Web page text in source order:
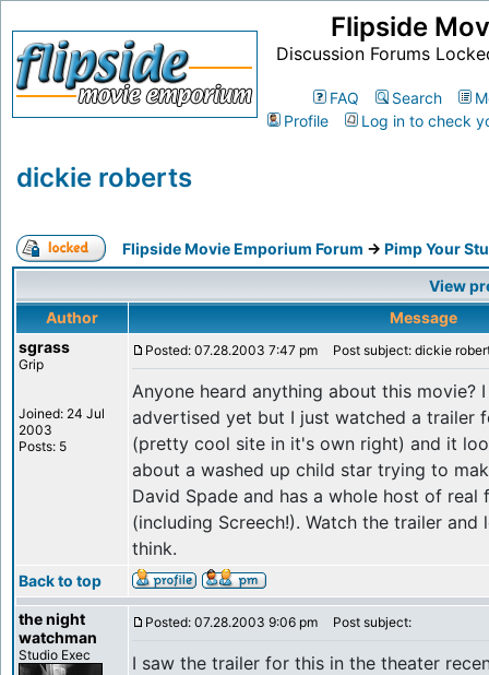
Flipside
Discussion Forums
FAQ Search
Profile
Log in to check
dickie roberts
Flipside Movie Emporium Forum -> Pimp Your
View
Author
Message
sgrass
Grip
Joined: 24 Jul
2003
Posts: 5
Posted: 07.28.2003 7:47 pm Post subject: dickie
Anyone heard anything about this movie?
advertised yet but I just watched a trailer
(pretty cool site in it's own right) and it
about a washed up child star trying to
David Spade and has a whole host of real
(including Screech!). Watch the trailer
think.
Back to top
the night
watchman
Studio Exec
Posted: 07.28.2003 9:06 pm Post subject:
I saw the trailer for this in the theater